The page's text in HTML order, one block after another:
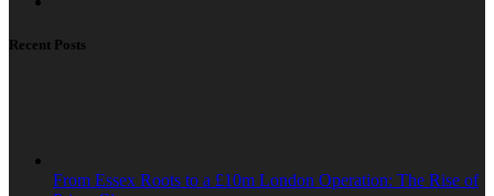
Recent Posts
From Essex Roots to a £10m London Operation: The Rise of